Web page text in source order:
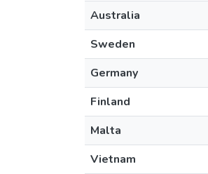
Australia
Sweden
Germany
Finland
Malta
Vietnam